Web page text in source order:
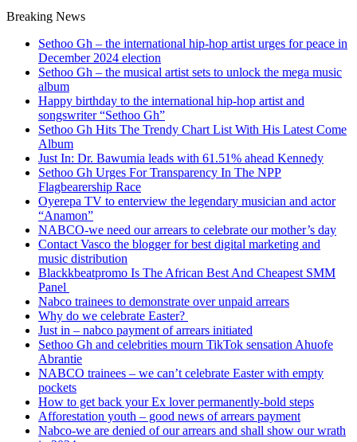
Breaking News
Sethoo Gh – the international hip-hop artist urges for peace in
December 2024 election
Sethoo Gh – the musical artist sets to unlock the mega music
album
Happy birthday to the international hip-hop artist and
songswriter “Sethoo Gh”
Sethoo Gh Hits The Trendy Chart List With His Latest Come
Album
Just In: Dr. Bawumia leads with 61.51% ahead Kennedy
Sethoo Gh Urges For Transparency In The NPP
Flagbearership Race
Oyerepa TV to enterview the legendary musician and actor
“Anamon”
NABCO-we need our arrears to celebrate our mother’s day
Contact Vasco the blogger for best digital marketing and
music distribution
Blackkbeatpromo Is The African Best And Cheapest SMM
Panel
Nabco trainees to demonstrate over unpaid arrears
Why do we celebrate Easter?
Just in – nabco payment of arrears initiated
Sethoo Gh and celebrities mourn TikTok sensation Ahuofe
Abrantie
NABCO trainees – we can’t celebrate Easter with empty
pockets
How to get back your Ex lover permanently-bold steps
Afforestation youth – good news of arrears payment
Nabco-we are denied of our arrears and shall show our wrath